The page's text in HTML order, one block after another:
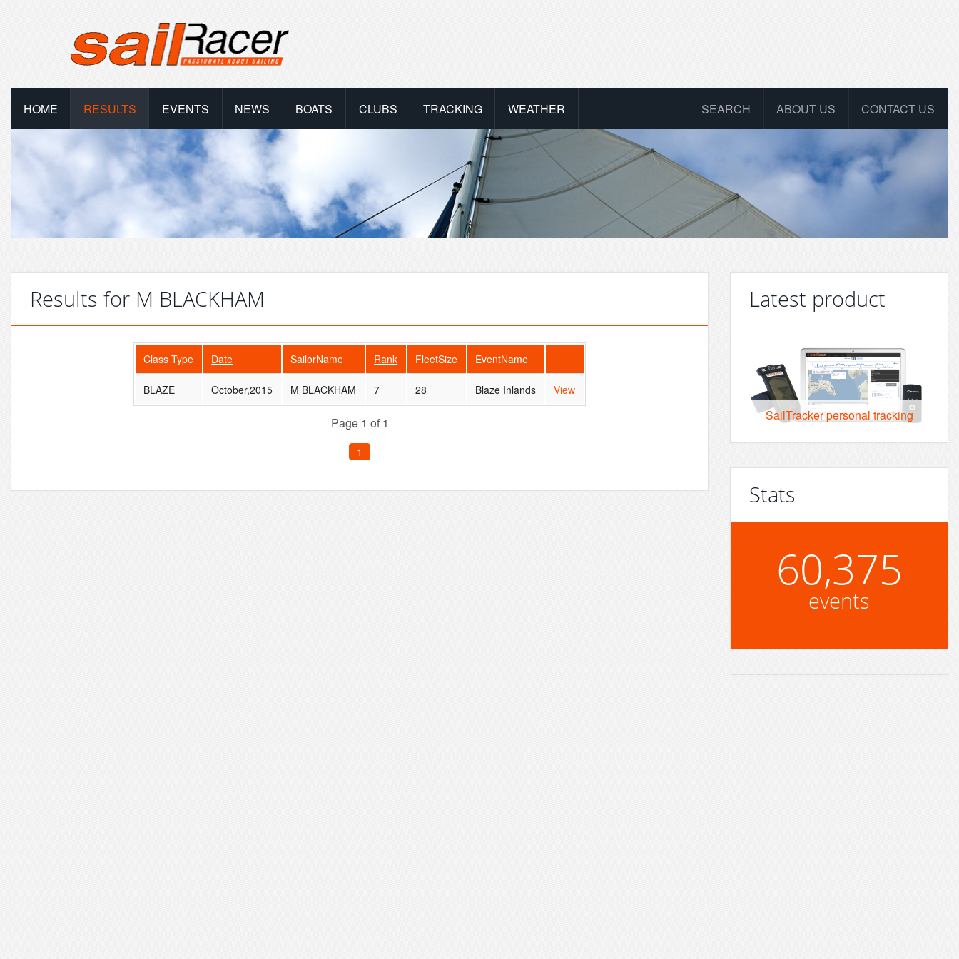
HOME RESULTS EVENTS NEWS BOATS CLUBS TRACKING WEATHER CONTACT US
ABOUT US
SEARCH
Results for M BLACKHAM
Class Type Date SailorName Rank FleetSize EventName
BLAZE October,2015 M BLACKHAM 7 28 Blaze Inlands View
Page 1 of 1
1
Latest product
SailTracker personal tracking
Stats
60,375
events